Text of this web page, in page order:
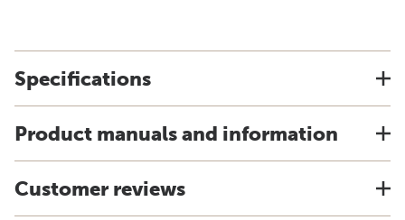
Specifications
Product manuals and information
Customer reviews